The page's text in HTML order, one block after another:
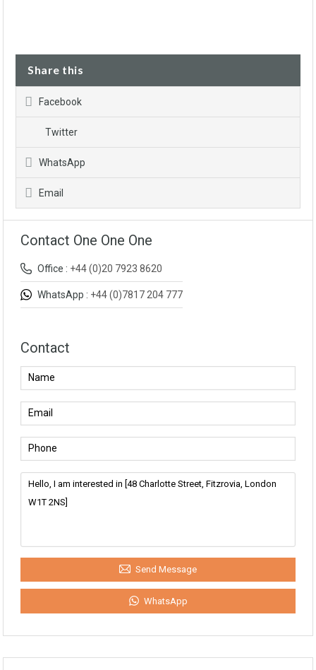
Share this
Facebook
Twitter
WhatsApp
Email
Contact One One One
Office : +44 (0)20 7923 8620
WhatsApp : +44 (0)7817 204 777
Contact
Send Message
WhatsApp